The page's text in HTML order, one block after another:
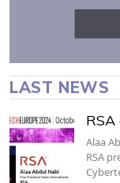
LAST NEWS
Alaa
RSA